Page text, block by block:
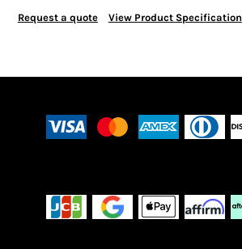
Request a quote View Product Specification